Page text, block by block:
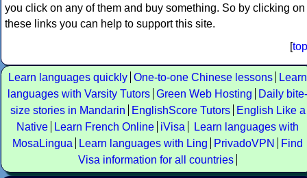
you click on any of them and buy something. So by clicking on
these links you can help to support this site.
[top
Learn languages quickly One-to-one Chinese lessons
Learn
languages with Varsity Tutors Green Web Hosting
Daily bite-
size stories in Mandarin
EnglishScore Tutors
English Like a
Native
Learn French Online iVisa
Learn languages with
MosaLingua
Learn languages with Ling PrivadoVPN
Find
Visa information for all countries